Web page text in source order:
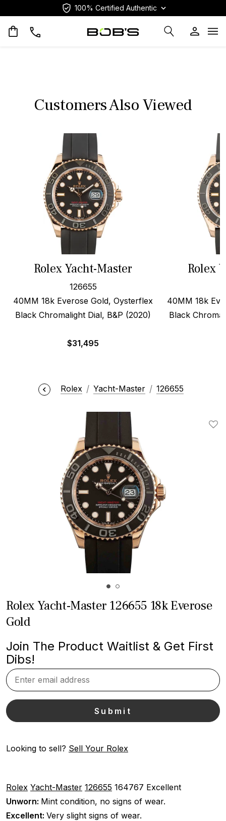
100% Certified Authentic
Customers Also Viewed
Rolex Yacht-Master
126655
40MM 18k Everose Gold, Oysterflex
Black Chromalight Dial, B&P (2020)
$31,495
Rolex
40MM 18k
Black
Rolex Yacht-Master 126655
Rolex Yacht-Master 126655 18k Everose
Gold
Join The Product Waitlist & Get First
Dibs!
Looking to sell? Sell Your Rolex
Rolex Yacht-Master 126655 164767 Excellent
Unworn: Mint condition, no signs of wear.
Excellent: Very slight signs of wear.